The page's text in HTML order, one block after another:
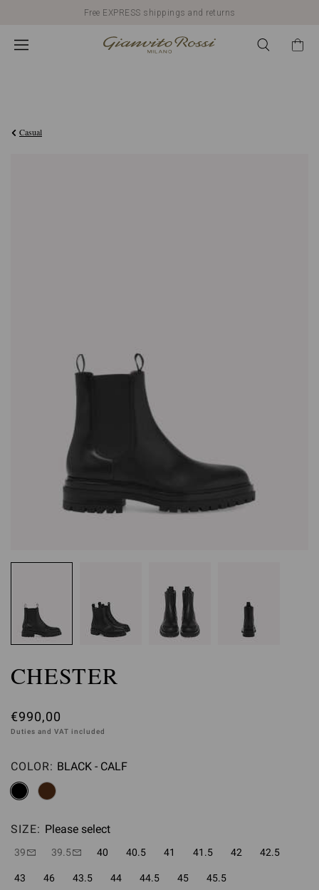
Free EXPRESS shippings and returns
Casual
CHESTER
€990,00
Duties and VAT included
COLOR: Please select
BLACK - CALF
SIZE: Please select
39 39.5 40 40.5 41 41.5 42 42.5
43 46 43.5 44 44.5 45 45.5